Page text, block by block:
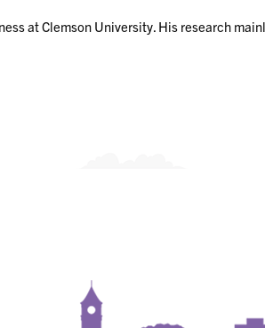
at Clemson University. His research